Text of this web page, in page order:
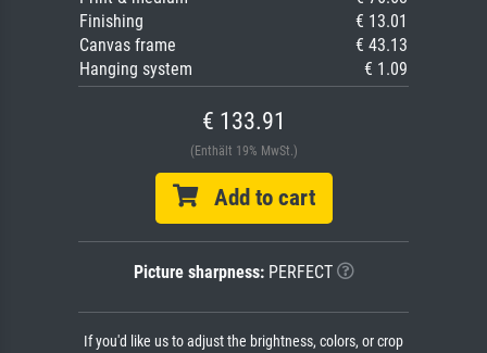
Finishing
€ 13.01
Canvas frame
€ 43.13
Hanging system
€ 1.09
€ 133.91
(Enthält 19% MwSt.)
Add to cart
Picture sharpness:PERFECT
If you'd like us to adjust the brightness, colors, or crop